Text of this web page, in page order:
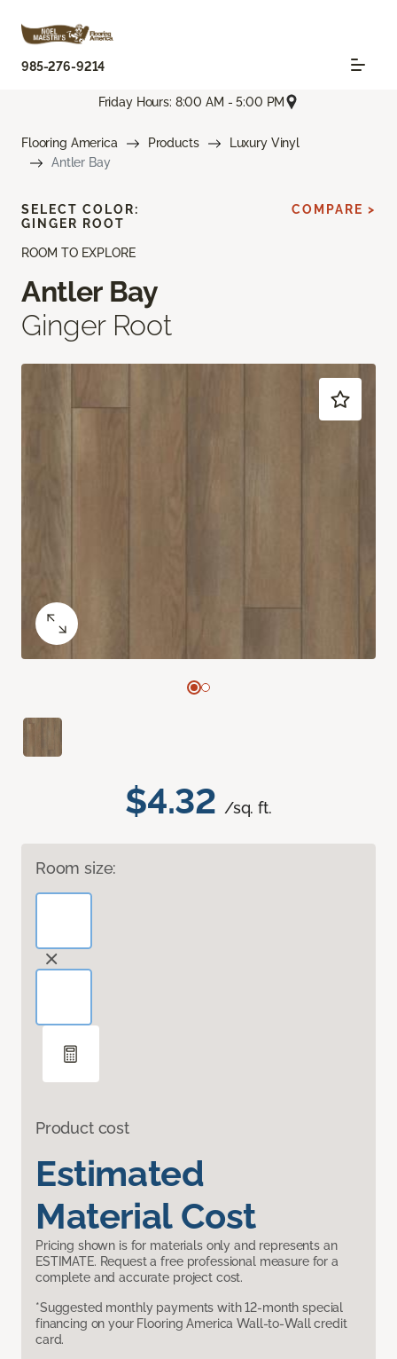
985-276-9214
Friday Hours: 8:00 AM - 5:00 PM
Flooring America Products
Luxury Vinyl
Antler Bay
ROOM TO EXPLORE
Antler Bay
Ginger Root
$4.32 /sq. ft.
Room size:
Product cost
Estimated
Material Cost
Pricing shown is for materials only and represents an
ESTIMATE. Request a free professional measure for a
complete and accurate project cost.
*Suggested monthly payments with 12-month special
financing on your Flooring America Wall-to-Wall credit
card.
SELECT COLOR:
GINGER ROOT
COMPARE >